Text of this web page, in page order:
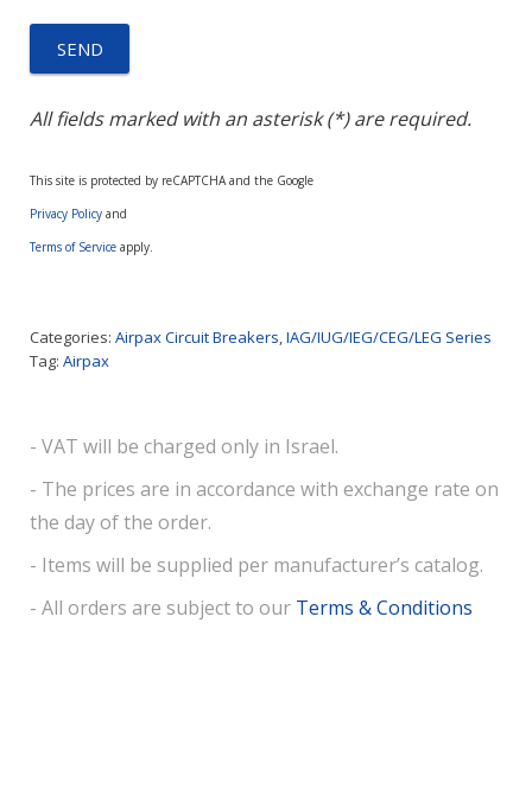
All fields marked with an asterisk (*) are required.
This site is protected by reCAPTCHA and the Google
Privacy Policy and
Terms of Service apply.
Categories: Airpax Circuit Breakers,IAG/IUG/IEG/CEG/LEG Series
Tag: Airpax
- VAT will be charged only in Israel.
- The prices are in accordance with exchange rate on
the day of the order.
- Items will be supplied per manufacturer’s catalog.
- All orders are subject to our Terms & Conditions